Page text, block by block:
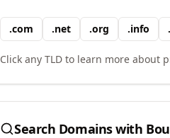
.com .net .org .info .
Click any TLD to learn more
Search Domains with